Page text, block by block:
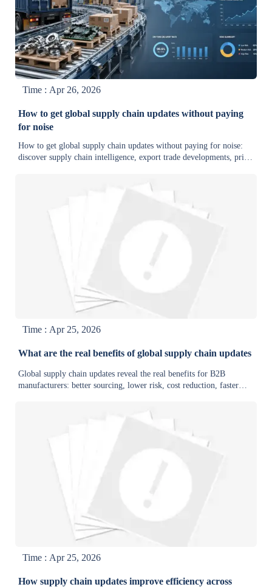
Time : Apr 26, 2026
How to get global supply chain updates without paying
for noise
How to get global supply chain updates without paying for noise:
discover supply chain intelligence, export trade developments, price
Time : Apr 25, 2026
What are the real benefits of global supply chain updates
Global supply chain updates reveal the real benefits for B2B
manufacturers: better sourcing, lower risk, cost reduction, faster
Time : Apr 25, 2026
How supply chain updates improve efficiency across